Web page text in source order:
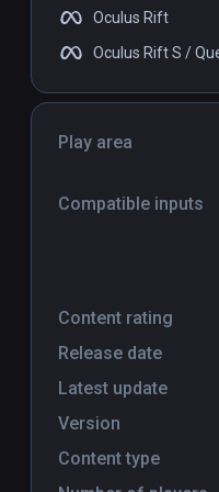
Oculus Rift
Oculus Rift S /
Play area
Compatible inputs
Content rating
Release date
Latest update
Version
Content type